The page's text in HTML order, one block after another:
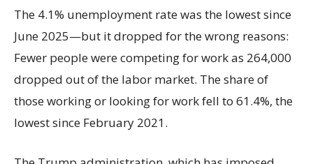
The 4.1% unemployment rate was the lowest since
June 2025—but it dropped for the wrong reasons:
Fewer people were competing for work as 264,000
dropped out of the labor market. The share of
those working or looking for work fell to 61.4%, the
lowest since February 2021.